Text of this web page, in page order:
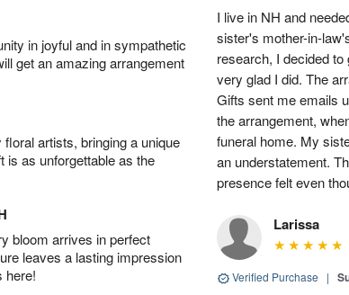
in joyful and in sympathetic
get an amazing arrangement
artists, bringing a unique
is as unforgettable as the
bloom arrives in perfect
leaves a lasting impression
here!
I live in NH and
sister's mother-in-
research, I decided
very glad I did. The
Gifts sent me emails
the arrangement,
funeral home. My
an understatement.
presence felt even
Larissa
Verified Purchase |